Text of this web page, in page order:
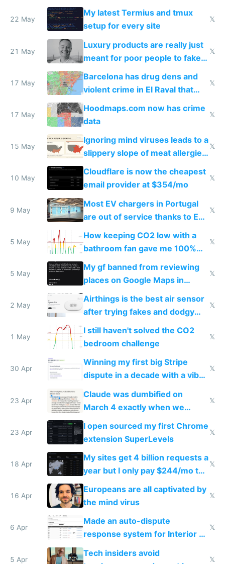
Claude Code
22 May
My latest Termius and tmux
setup for every site
𝕏
21 May
Luxury products are really just
meant for poor people to fake
they're rich
𝕏
17 May
Barcelona has drug dens and
violent crime in El Raval that
Google Maps won't show
𝕏
17 May
Hoodmaps.com now has crime
data
𝕏
15 May
Ignoring mind viruses leads to a
slippery slope of meat allergies
from engineered ticks
𝕏
10 May
Cloudflare is now the cheapest
email provider at $354/mo
𝕏
9 May
Most EV chargers in Portugal
are out of service thanks to EU
𝕏
5 May
How keeping CO2 low with a
bathroom fan gave me 100%
sleep score
𝕏
5 May
My gf banned from reviewing
places on Google Maps in
Europe after one 1-star review
𝕏
2 May
Airthings is the best air sensor
after trying fakes and dodgy
ones
𝕏
1 May
I still haven't solved the CO2
bedroom challenge
𝕏
30 Apr
Winning my first big Stripe
dispute in a decade with a vibe
𝕏
23 Apr
Claude was dumbified on
March 4 exactly when we
noticed
𝕏
23 Apr
I open sourced my first Chrome
extension SuperLevels
𝕏
18 Apr
My sites get 4 billion requests a
year but I only pay $244/mo to
host them on my own VPS
𝕏
16 Apr
Europeans are all captivated by
the mind virus
𝕏
6 Apr
Made an auto-dispute
response system for Interior AI
to see how easy it'd be
𝕏
5 Apr
Tech insiders avoid
𝕏